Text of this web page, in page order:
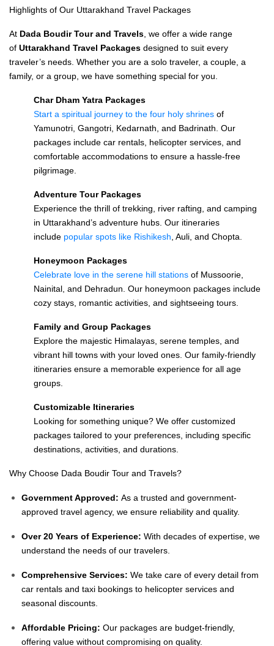
Highlights of Our Uttarakhand Travel Packages
At Dada Boudir Tour and Travels , we offer a wide range
of Uttarakhand Travel Packages designed to suit every
traveler’s needs. Whether you are a solo traveler, a couple, a
family, or a group, we have something special for you.
Char Dham Yatra Packages
Start a spiritual journey to the four holy shrines of
Yamunotri, Gangotri, Kedarnath, and Badrinath. Our
packages include car rentals, helicopter services, and
comfortable accommodations to ensure a hassle-free
pilgrimage.
Adventure Tour Packages
Experience the thrill of trekking, river rafting, and camping
in Uttarakhand’s adventure hubs. Our itineraries
include popular spots like Rishikesh , Auli, and Chopta.
Honeymoon Packages
Celebrate love in the serene hill stations of Mussoorie,
Nainital, and Dehradun. Our honeymoon packages include
cozy stays, romantic activities, and sightseeing tours.
Family and Group Packages
Explore the majestic Himalayas, serene temples, and
vibrant hill towns with your loved ones. Our family-friendly
itineraries ensure a memorable experience for all age
groups.
Customizable Itineraries
Looking for something unique? We offer customized
packages tailored to your preferences, including specific
destinations, activities, and durations.
Why Choose Dada Boudir Tour and Travels?
Government Approved: As a trusted and government-
approved travel agency, we ensure reliability and quality.
Over 20 Years of Experience: With decades of expertise, we
understand the needs of our travelers.
Comprehensive Services: We take care of every detail from
car rentals and taxi bookings to helicopter services and
seasonal discounts.
Affordable Pricing: Our packages are budget-friendly,
offering value without compromising on quality.